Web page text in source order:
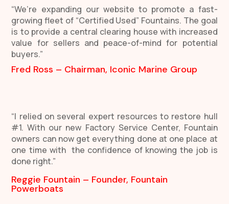
“We’re expanding our website to promote a fast-
growing fleet of “Certified Used” Fountains. The goal
is to provide a central clearing house with increased
value for sellers and peace-of-mind for potential
buyers.”
Fred Ross – Chairman, Iconic Marine Group
“I relied on several expert resources to restore hull
#1. With our new Factory Service Center, Fountain
owners can now get everything done at one place at
one time with the confidence of knowing the job is
done right.”
Reggie Fountain – Founder, Fountain
Powerboats